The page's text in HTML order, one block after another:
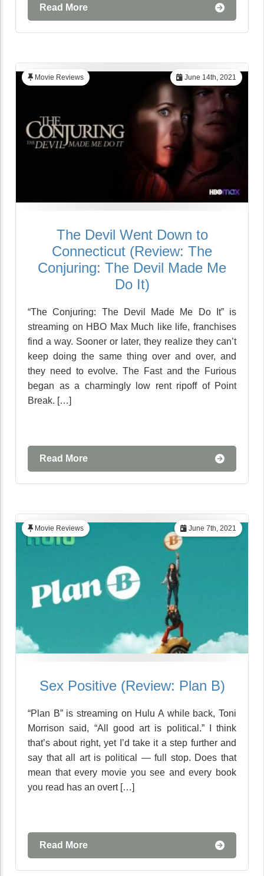
Read More
June 14th, 2021
Movie Reviews
The Devil Went Down to
Connecticut (Review: The
Conjuring: The Devil Made Me
Do It)
“The Conjuring: The Devil Made Me Do It” is
streaming on HBO Max Much like life, franchises
find a way. Sooner or later, they realize they can’t
keep doing the same thing over and over, and
they need to evolve. The Fast and the Furious
began as a charmingly low rent ripoff of Point
Break. […]
Read More
June 7th, 2021
Movie Reviews
Sex Positive (Review: Plan B)
“Plan B” is streaming on Hulu A while back, Toni
Morrison said, “All good art is political.” I think
that’s about right, yet I’d take it a step further and
say that all art is political — full stop. Does that
mean that every movie you see and every book
you read has an overt […]
Read More